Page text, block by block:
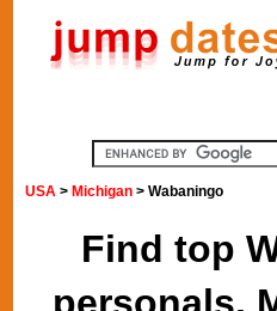
USA > Michigan > Wabaningo
Find top